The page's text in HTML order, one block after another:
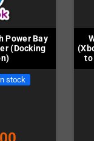
Power Bay
(Docking
stock
to